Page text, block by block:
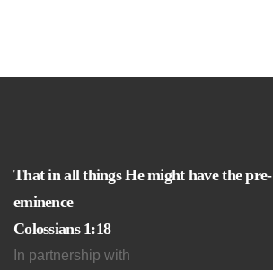
That in all things He might have the pre-
eminence
Colossians 1:18
In partnership with